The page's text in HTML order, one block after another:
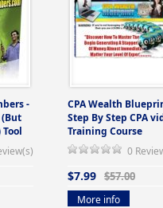
-
CPA Wealth
Step By Step CPA
Training Course
0
$7.99 $57.00
More info